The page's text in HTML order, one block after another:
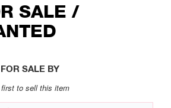
SALE /
SALE BY
to sell this item